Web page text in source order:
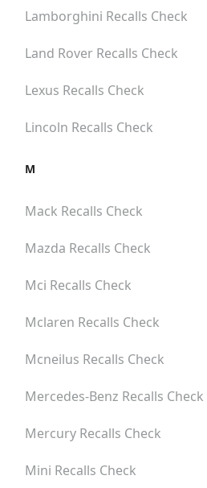
Lamborghini Recalls Check
Land Rover Recalls Check
Lexus Recalls Check
Lincoln Recalls Check
M
Mack Recalls Check
Mazda Recalls Check
Mci Recalls Check
Mclaren Recalls Check
Mcneilus Recalls Check
Mercedes-Benz Recalls Check
Mercury Recalls Check
Mini Recalls Check